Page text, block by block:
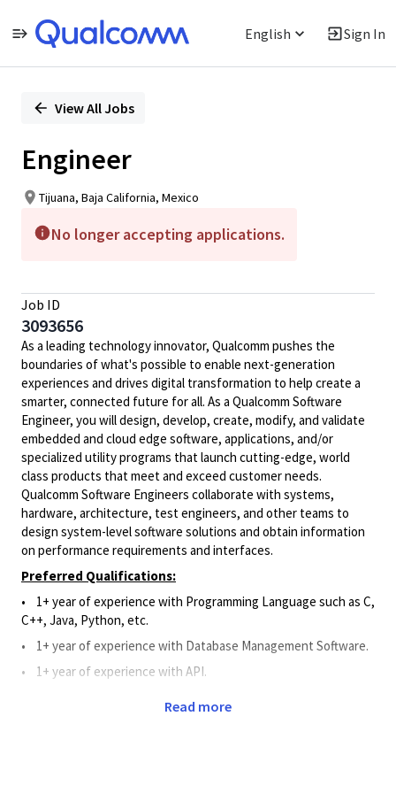
English Sign In
PositionView All Jobs
Engineer
Tijuana, Baja California, Mexico
No longer accepting applications.
Job ID
3093656
As a leading technology innovator, Qualcomm pushes the
boundaries of what's possible to enable next-generation
experiences and drives digital transformation to help create a
smarter, connected future for all. As a Qualcomm Software
Engineer, you will design, develop, create, modify, and validate
embedded and cloud edge software, applications, and/or
specialized utility programs that launch cutting-edge, world
class products that meet and exceed customer needs.
Qualcomm Software Engineers collaborate with systems,
hardware, architecture, test engineers, and other teams to
design system-level software solutions and obtain information
on performance requirements and interfaces.
Preferred Qualifications:
• 1+ year of experience with Programming Language such as C,
C++, Java, Python, etc.
• 1+ year of experience with Database Management Software.
• 1+ year of experience with API.
Code Management System.
Read more